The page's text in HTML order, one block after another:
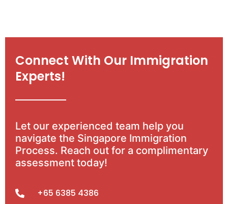
Connect With Our Immigration
Experts!
Let our experienced team help you
navigate the Singapore Immigration
Process. Reach out for a complimentary
assessment today!
+65 6385 4386